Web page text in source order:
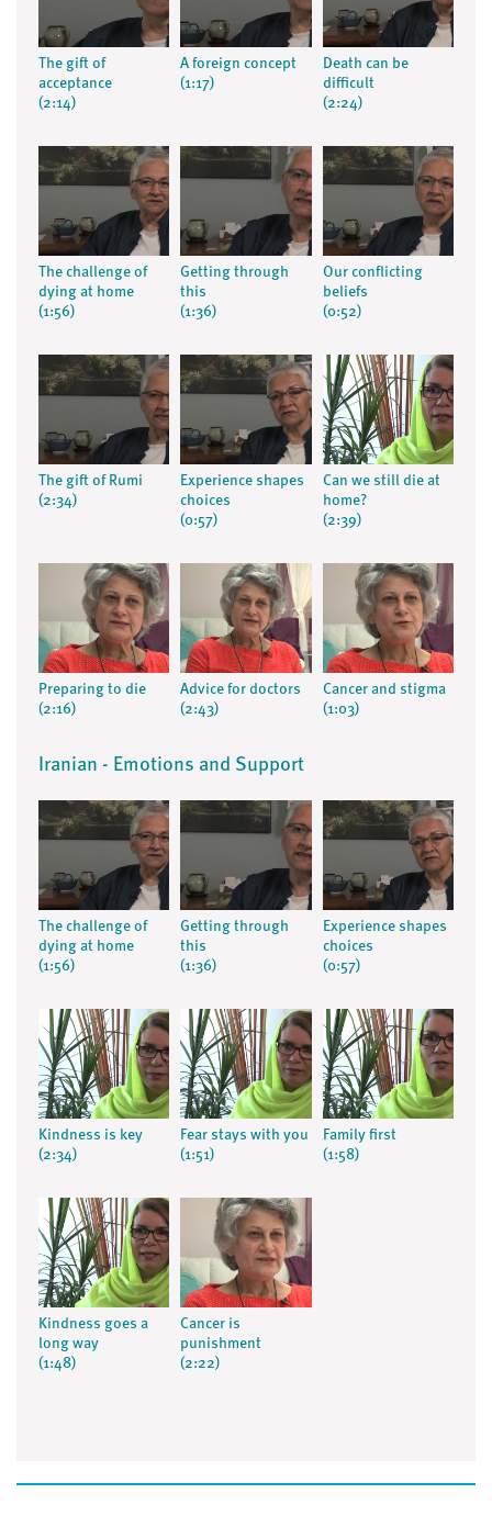
The gift of
acceptance
(2:14)
A foreign concept
(1:17)
Death can be
difficult
(2:24)
The challenge of
dying at home
(1:56)
Getting through
this
(1:36)
Our conflicting
beliefs
(0:52)
The gift of Rumi
(2:34)
Experience shapes
choices
(0:57)
Can we still die at
home?
(2:39)
Preparing to die
(2:16)
Advice for doctors
(2:43)
Cancer and stigma
(1:03)
Iranian - Emotions and Support
The challenge of
dying at home
(1:56)
Getting through
this
(1:36)
Experience shapes
choices
(0:57)
Kindness is key
(2:34)
Fear stays with you
(1:51)
Family first
(1:58)
Kindness goes a
long way
(1:48)
Cancer is
punishment
(2:22)